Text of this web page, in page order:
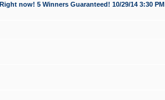
now! 5 Winners Guaranteed! 10/29/14 3:30 PM